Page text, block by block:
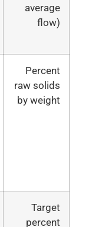
the
raw
by
area,
to
not